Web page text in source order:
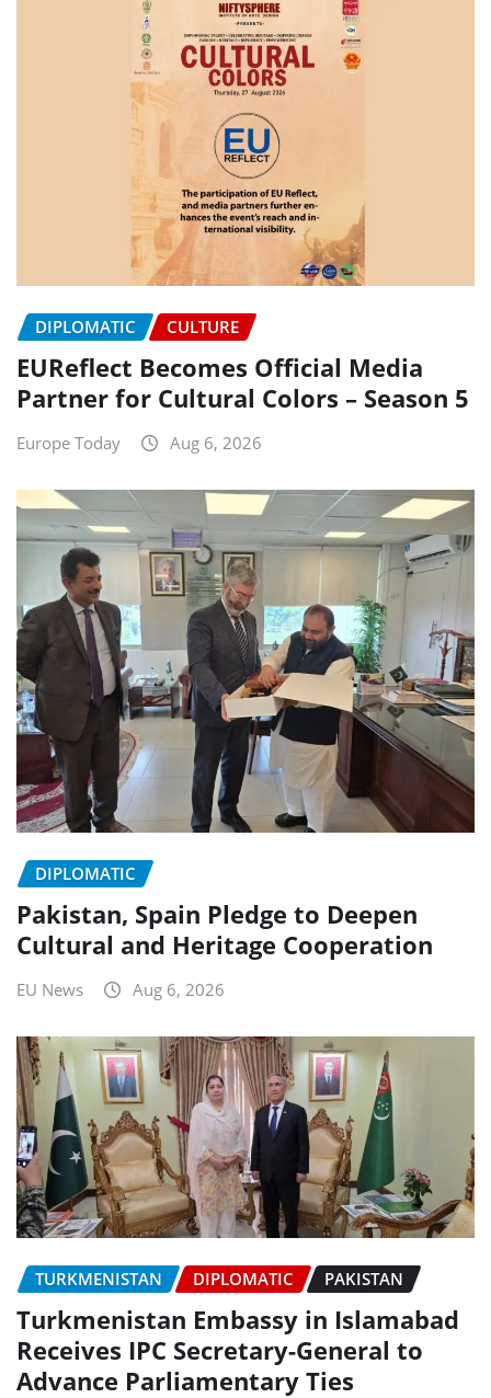
DIPLOMATIC CULTURE
EUReflect Becomes Official Media
Partner for Cultural Colors – Season 5
Europe Today Aug 6, 2026
DIPLOMATIC
Pakistan, Spain Pledge to Deepen
Cultural and Heritage Cooperation
EU News Aug 6, 2026
TURKMENISTAN DIPLOMATIC PAKISTAN
Turkmenistan Embassy in Islamabad
Receives IPC Secretary-General to
Advance Parliamentary Ties